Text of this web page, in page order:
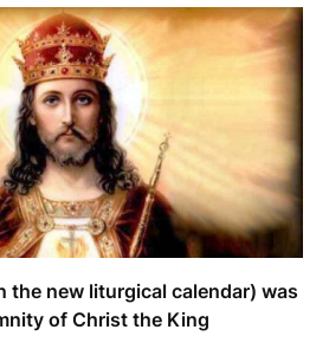
the new liturgical calendar) was
of Christ the King